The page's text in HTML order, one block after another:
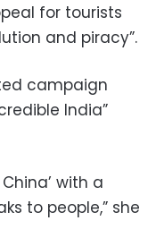
for tourists
and piracy”.
campaign
India”
with a
to people,” she